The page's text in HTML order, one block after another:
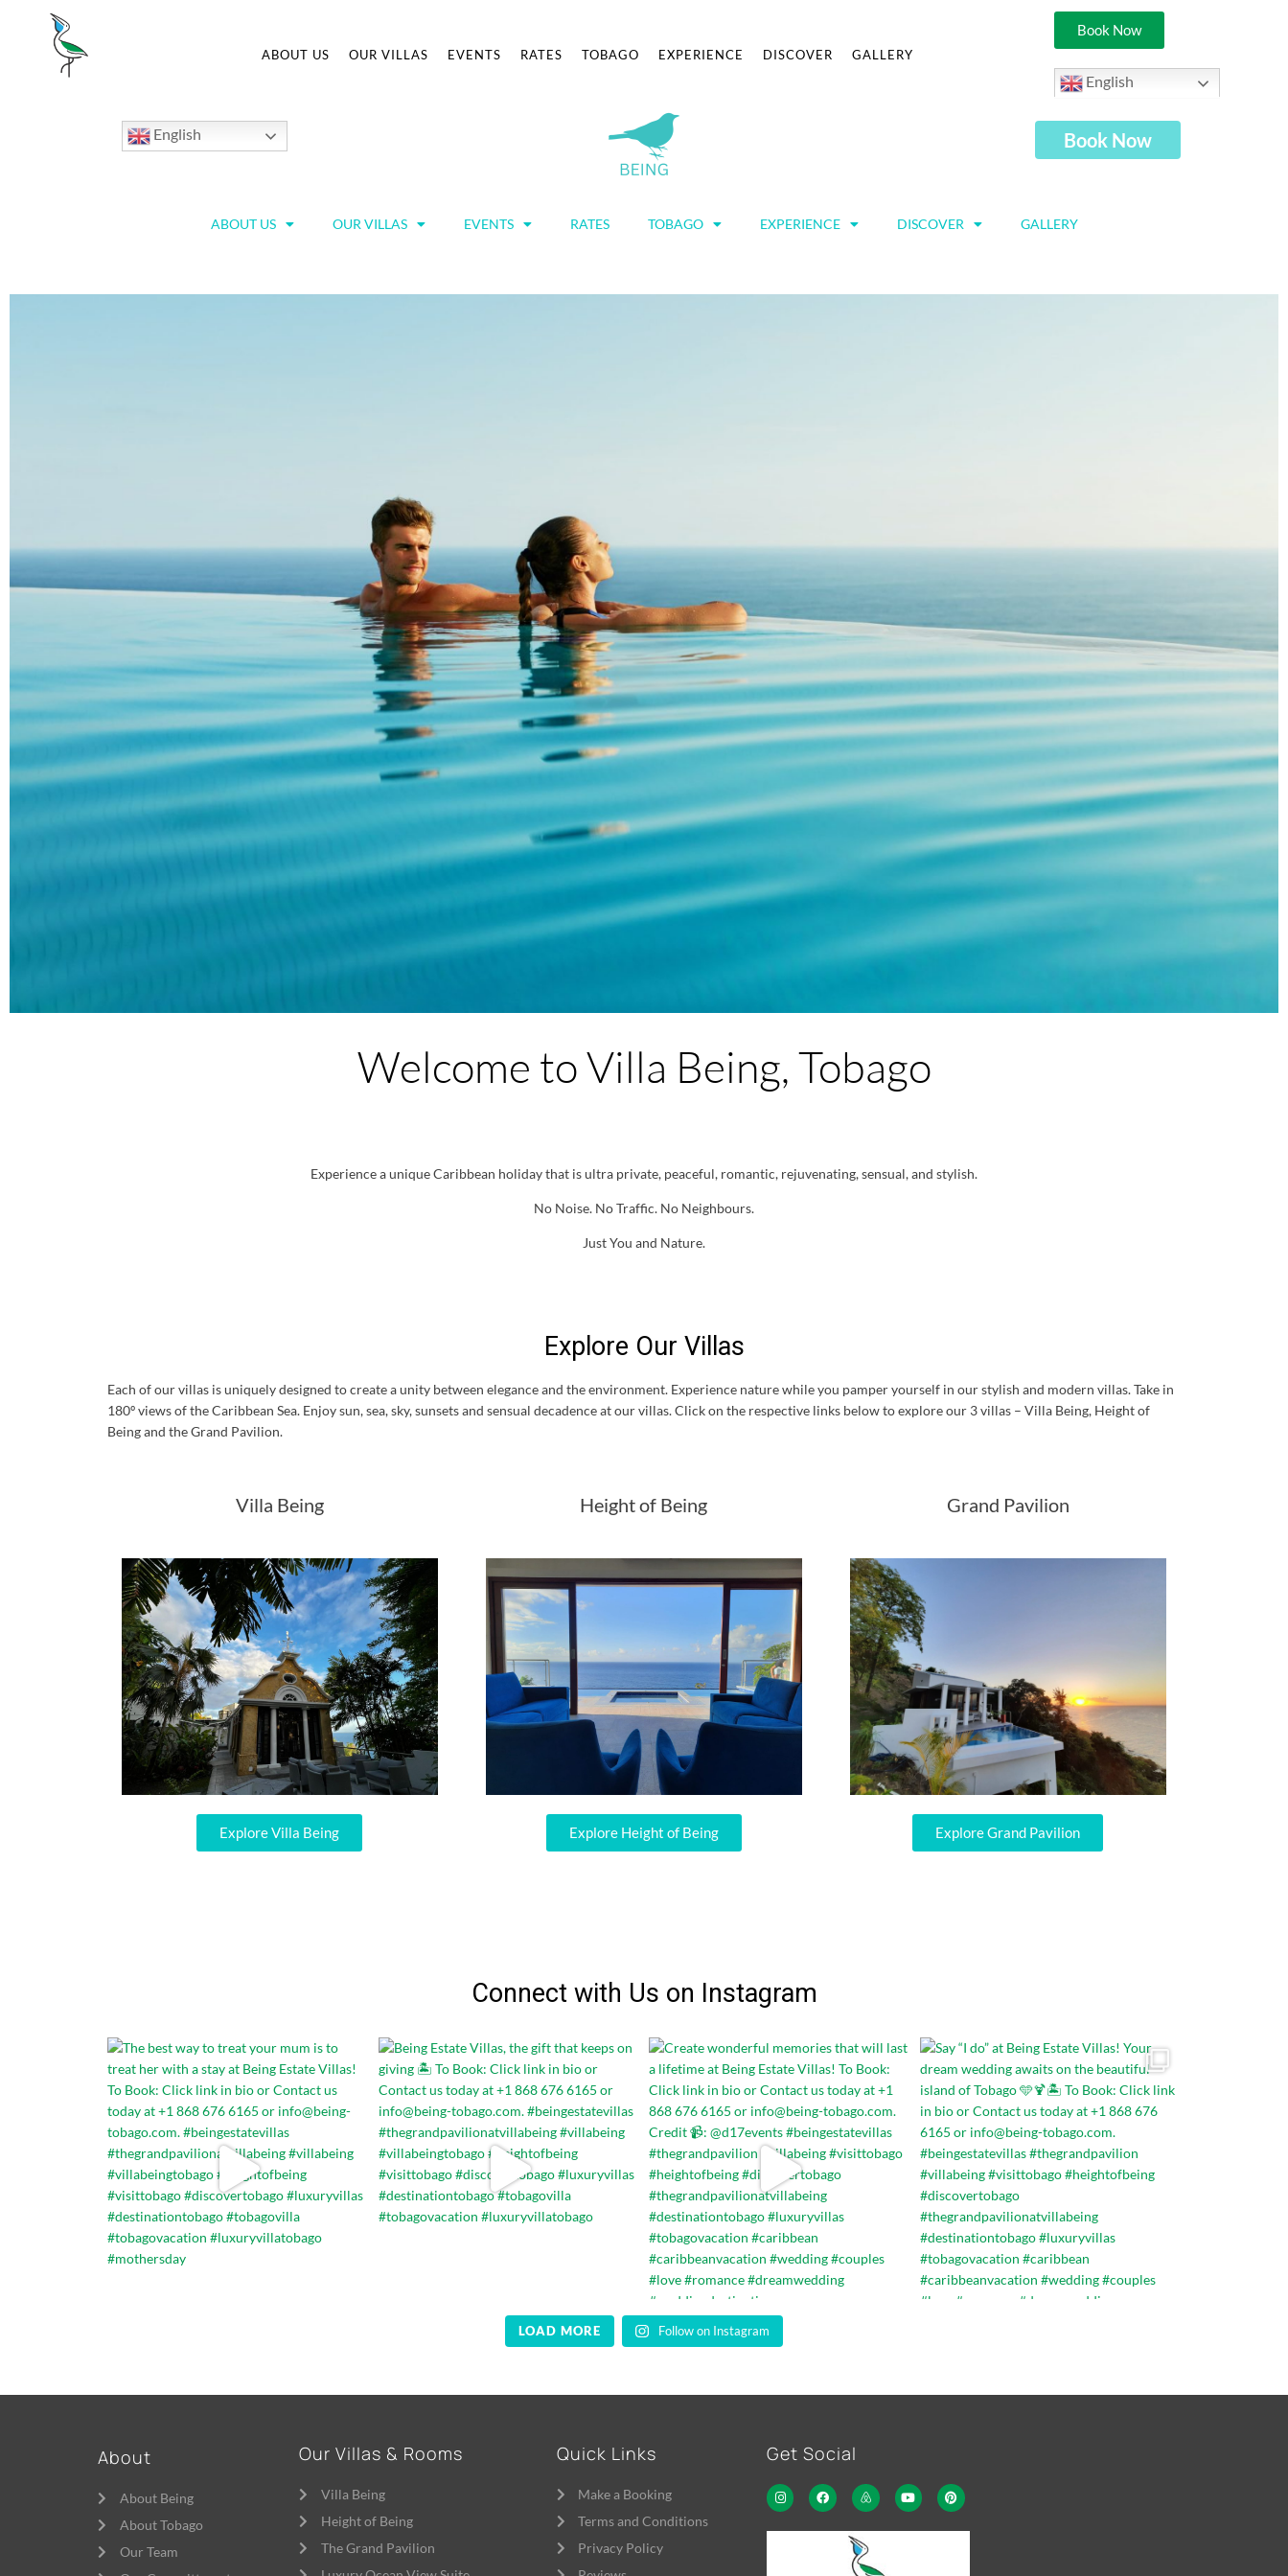
ABOUT US OUR VILLAS EVENTS RATES TOBAGO EXPERIENCE DISCOVER GALLERY
Book Now
English
English Book Now
ABOUT US OUR VILLAS EVENTS RATES TOBAGO EXPERIENCE DISCOVER GALLERY
Welcome to Villa Being, Tobago
Experience a unique Caribbean holiday that is ultra private, peaceful, romantic, rejuvenating, sensual, and stylish.
No Noise. No Traffic. No Neighbours.
Just You and Nature.
Explore Our Villas
Each of our villas is uniquely designed to create a unity between elegance and the environment. Experience nature while you pamper yourself in our stylish and modern villas. Take in
180º views of the Caribbean Sea. Enjoy sun, sea, sky, sunsets and sensual decadence at our villas. Click on the respective links below to explore our 3 villas – Villa Being, Height of
Being and the Grand Pavilion.
Villa Being
Explore Villa Being
Height of Being
Explore Height of Being
Grand Pavilion
Explore Grand Pavilion
Connect with Us on Instagram
LOAD MORE Follow on Instagram
About
About Being
About Tobago
Our Team
Our Villas & Rooms
Villa Being
Height of Being
The Grand Pavilion
Quick Links
Make a Booking
Terms and Conditions
Privacy Policy
Get Social